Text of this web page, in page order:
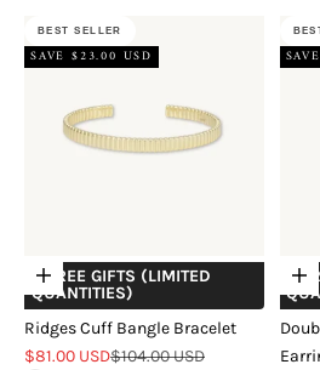
BEST SELLER
SAVE $23.00 USD
Choose options
+ FREE GIFTS (LIMITED
QUANTITIES)
Ridges Cuff Bangle Bracelet
Sale price
$81.00 USDRegular price
$104.00 USD
+